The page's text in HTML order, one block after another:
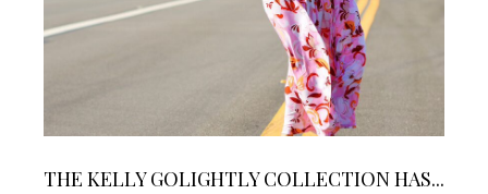
THE KELLY GOLIGHTLY COLLECTION HAS...